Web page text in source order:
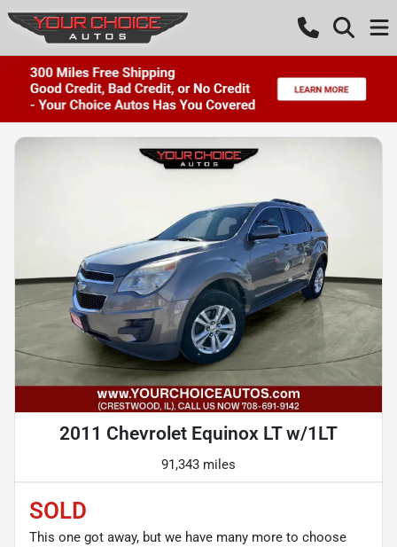
2011 Chevrolet Equinox LT w/1LT
91,343 miles
SOLD
This one got away, but we have many more to choose